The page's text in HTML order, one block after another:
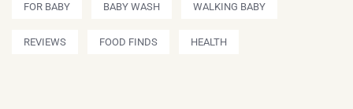
FOR BABY BABY WASH WALKING BABY
REVIEWS FOOD FINDS HEALTH